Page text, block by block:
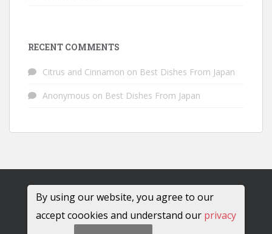
RECENT COMMENTS
Citrus and Cinnamon on Best Dishes From Japan
Anonymous on Best Dishes From Japan
By using our website, you agree to our
accept coookies and understand our privacy